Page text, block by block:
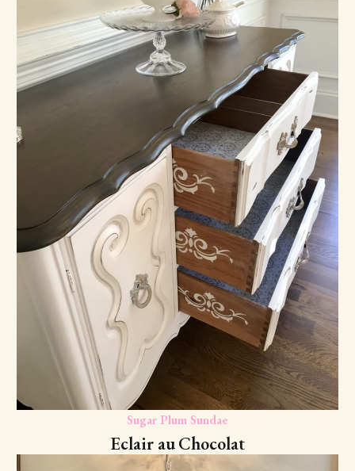
Sugar Plum Sundae
Eclair au Chocolat